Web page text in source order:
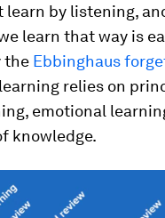
learn by listening,
learn that way is
the Ebbinghaus
relies on
emotional
knowledge.